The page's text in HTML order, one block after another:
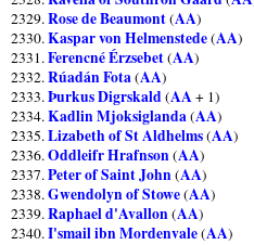
2329.Rose de Beaumont(AA)
2330.Kaspar von Helmenstede(AA)
2331.Ferencné Érzsebet(AA)
2332.Rúadán Fota(AA)
2333.Þurkus Digrskald(AA+ 1)
2334.Kadlin Mjoksiglanda(AA)
2335.Lizabeth of St Aldhelms(AA)
2336.Oddleifr Hrafnson(AA)
2337.Peter of Saint John(AA)
2338.Gwendolyn of Stowe(AA)
2339.Raphael d'Avallon(AA)
2340.I'smail ibn Mordenvale(AA)